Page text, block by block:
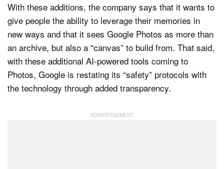
With these additions, the company says that it wants to
give people the ability to leverage their memories in
new ways and that it sees Google Photos as more than
an archive, but also a “canvas” to build from. That said,
with these additional AI-powered tools coming to
Photos, Google is restating its “safety” protocols with
the technology through added transparency.